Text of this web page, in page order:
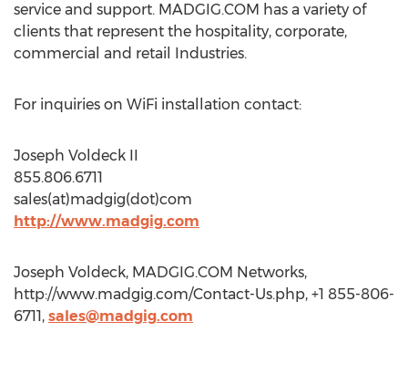
service and support. MADGIG.COM has a variety of
clients that represent the hospitality, corporate,
commercial and retail Industries.
For inquiries on WiFi installation contact:
Joseph Voldeck II
855.806.6711
sales(at)madgig(dot)com
http://www.madgig.com
Joseph Voldeck, MADGIG.COM Networks,
http://www.madgig.com/Contact-Us.php, +1 855-806-
6711, sales@madgig.com